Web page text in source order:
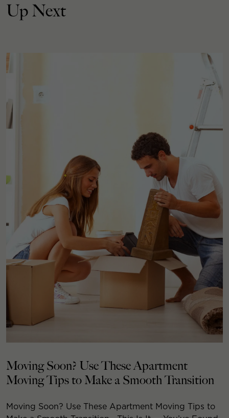
Up Next
Moving Soon? Use These Apartment
Moving Tips to Make a Smooth Transition
Moving Soon? Use These Apartment Moving Tips to